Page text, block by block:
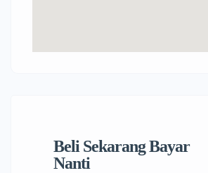
Beli Sekarang Bayar
Nanti